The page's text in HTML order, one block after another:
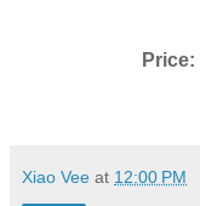
Price:
Xiao Vee at 12:00 PM